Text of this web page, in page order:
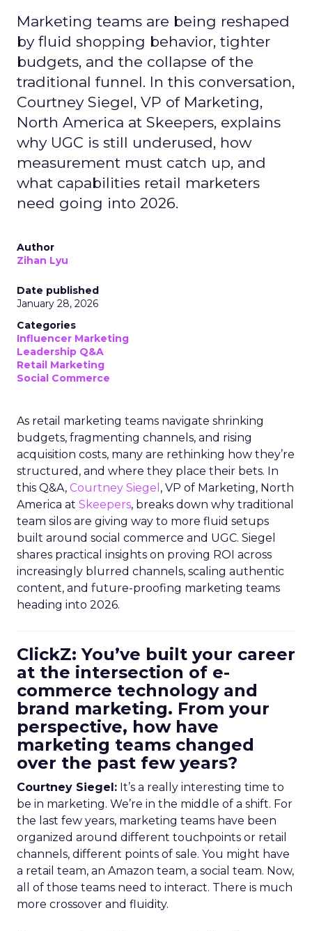
Marketing teams are being reshaped
by fluid shopping behavior, tighter
budgets, and the collapse of the
traditional funnel. In this conversation,
Courtney Siegel, VP of Marketing,
North America at Skeepers, explains
why UGC is still underused, how
measurement must catch up, and
what capabilities retail marketers
need going into 2026.
Author
Zihan Lyu
Date published
January 28, 2026
Categories
Influencer Marketing
Leadership Q&A
Retail Marketing
Social Commerce
As retail marketing teams navigate shrinking
budgets, fragmenting channels, and rising
acquisition costs, many are rethinking how they’re
structured, and where they place their bets. In
this Q&A, Courtney Siegel , VP of Marketing, North
America at Skeepers, breaks down why traditional
team silos are giving way to more fluid setups
built around social commerce and UGC. Siegel
shares practical insights on proving ROI across
increasingly blurred channels, scaling authentic
content, and future-proofing marketing teams
heading into 2026.
ClickZ: You’ve built your career
at the intersection of e-
commerce technology and
brand marketing. From your
perspective, how have
marketing teams changed
over the past few years?
Courtney Siegel: It’s a really interesting time to
be in marketing. We’re in the middle of a shift. For
the last few years, marketing teams have been
organized around different touchpoints or retail
channels, different points of sale. You might have
a retail team, an Amazon team, a social team. Now,
all of those teams need to interact. There is much
more crossover and fluidity.